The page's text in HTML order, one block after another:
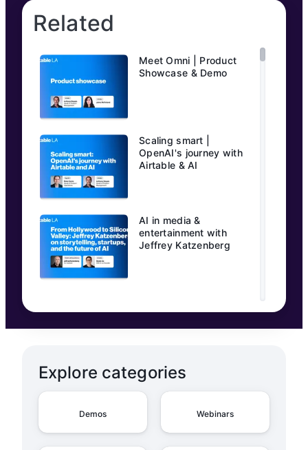
Related
Meet Omni | Product
Showcase & Demo
Scaling smart |
OpenAI's journey with
Airtable & AI
AI in media &
entertainment with
Jeffrey Katzenberg
Explore categories
Demos Webinars